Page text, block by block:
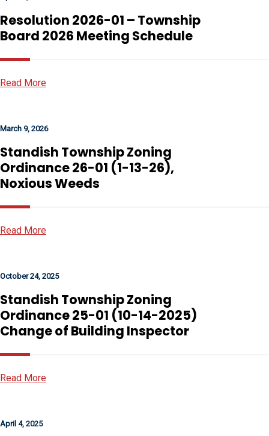
Resolution 2026-01 – Township
Board 2026 Meeting Schedule
Read More
March 9, 2026
Standish Township Zoning
Ordinance 26-01 (1-13-26),
Noxious Weeds
Read More
October 24, 2025
Standish Township Zoning
Ordinance 25-01 (10-14-2025)
Change of Building Inspector
Read More
April 4, 2025